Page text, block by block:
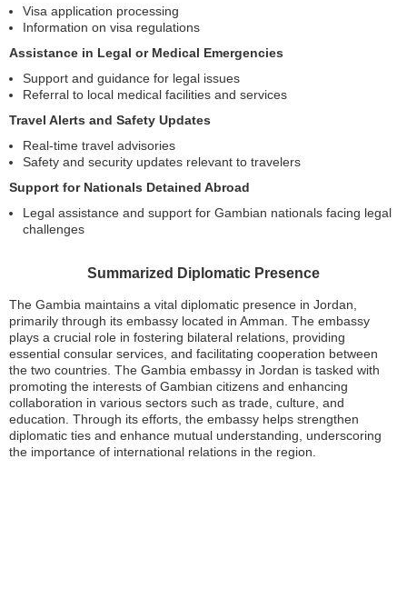
Visa application processing
Information on visa regulations
Assistance in Legal or Medical Emergencies
Support and guidance for legal issues
Referral to local medical facilities and services
Travel Alerts and Safety Updates
Real-time travel advisories
Safety and security updates relevant to travelers
Support for Nationals Detained Abroad
Legal assistance and support for Gambian nationals facing legal
challenges
Summarized Diplomatic Presence
The Gambia maintains a vital diplomatic presence in Jordan,
primarily through its embassy located in Amman. The embassy
plays a crucial role in fostering bilateral relations, providing
essential consular services, and facilitating cooperation between
the two countries. The Gambia embassy in Jordan is tasked with
promoting the interests of Gambian citizens and enhancing
collaboration in various sectors such as trade, culture, and
education. Through its efforts, the embassy helps strengthen
diplomatic ties and enhance mutual understanding, underscoring
the importance of international relations in the region.